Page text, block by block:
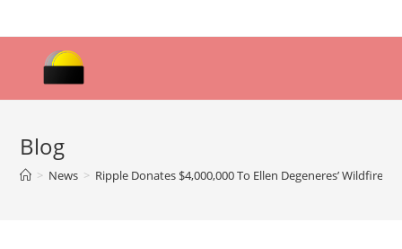
to
Blog
> News > Ripple Donates $4,000,000 To Ellen Degeneres’ Wildfire